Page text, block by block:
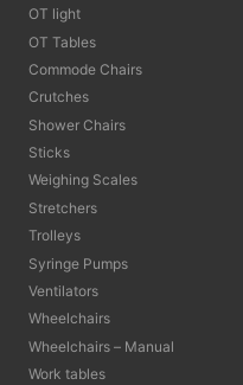
OT light
OT Tables
Commode Chairs
Crutches
Shower Chairs
Sticks
Weighing Scales
Stretchers
Trolleys
Syringe Pumps
Ventilators
Wheelchairs
Wheelchairs – Manual
Work tables